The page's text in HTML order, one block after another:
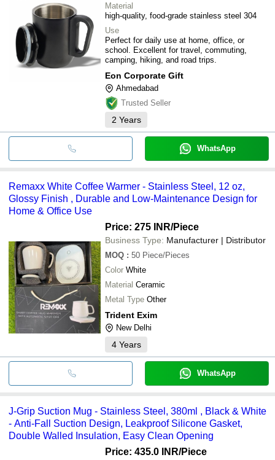
Material
high-quality, food-grade stainless steel 304
Use
Perfect for daily use at home, office, or
school. Excellent for travel, commuting,
camping, hiking, and road trips.
Eon Corporate Gift
Ahmedabad
Trusted Seller
2 Years
WhatsApp
Remaxx White Coffee Warmer - Stainless Steel, 12 oz,
Glossy Finish , Durable and Low-Maintenance Design for
Home & Office Use
Price: 275 INR/Piece
Business Type: Manufacturer | Distributor
MOQ : 50 Piece/Pieces
Color White
Material Ceramic
Metal Type Other
Trident Exim
New Delhi
4 Years
WhatsApp
J-Grip Suction Mug - Stainless Steel, 380ml , Black & White
- Anti-Fall Suction Design, Leakproof Silicone Gasket,
Double Walled Insulation, Easy Clean Opening
Price: 435.0 INR/Piece